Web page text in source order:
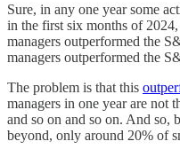
Sure, in any one year some
in the first six months of
managers outperformed the
managers outperformed the
The problem is that this
managers in one year are not
and so on and so on. And so,
beyond, only around 20% of